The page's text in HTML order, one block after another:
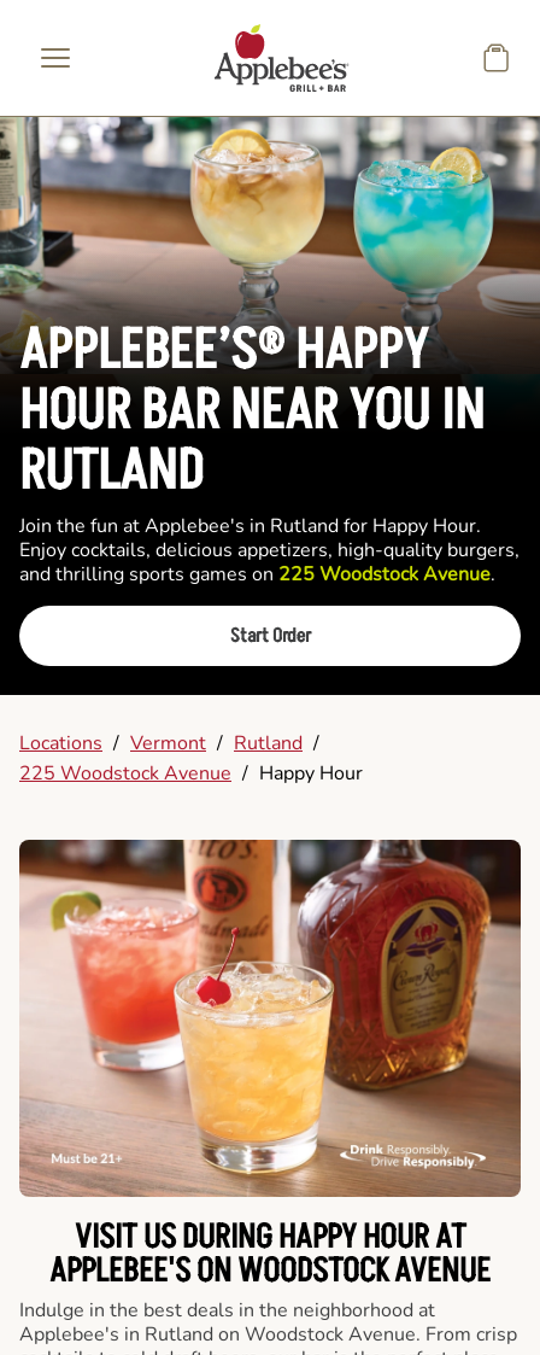
APPLEBEE’S® HAPPY
HOUR BAR NEAR YOU IN
RUTLAND
Join the fun at Applebee's in Rutland for Happy Hour.
Enjoy cocktails, delicious appetizers, high-quality burgers,
and thrilling sports games on 225 Woodstock Avenue.
Start Order
Locations / Vermont / Rutland /
225 Woodstock Avenue / Happy Hour
VISIT US DURING HAPPY HOUR AT
APPLEBEE'S ON WOODSTOCK AVENUE
Indulge in the best deals in the neighborhood at
Applebee's in Rutland on Woodstock Avenue. From crisp